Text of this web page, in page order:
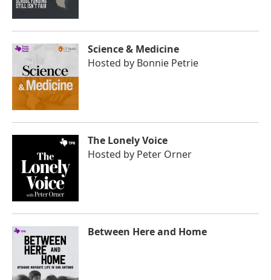
Science & Medicine
Hosted by Bonnie Petrie
The Lonely Voice
Hosted by Peter Orner
Between Here and Home